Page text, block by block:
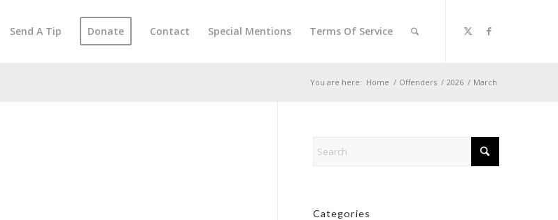
Send A Tip Donate Contact Special Mentions Terms Of Service
You are here: Home / Offenders / 2026 / March
Categories